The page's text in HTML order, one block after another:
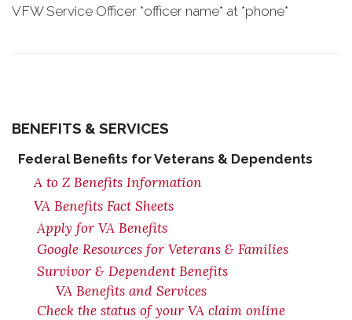
VFW Service Officer *officer name* at *phone*
BENEFITS & SERVICES
Federal Benefits for Veterans & Dependents
A to Z Benefits Information
VA Benefits Fact Sheets
Apply for VA Benefits
Google Resources for Veterans & Families
Survivor & Dependent Benefits
VA Benefits and Services
Check the status of your VA claim online